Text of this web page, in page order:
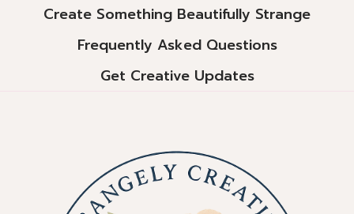
Create Something Beautifully Strange
Frequently Asked Questions
Get Creative Updates